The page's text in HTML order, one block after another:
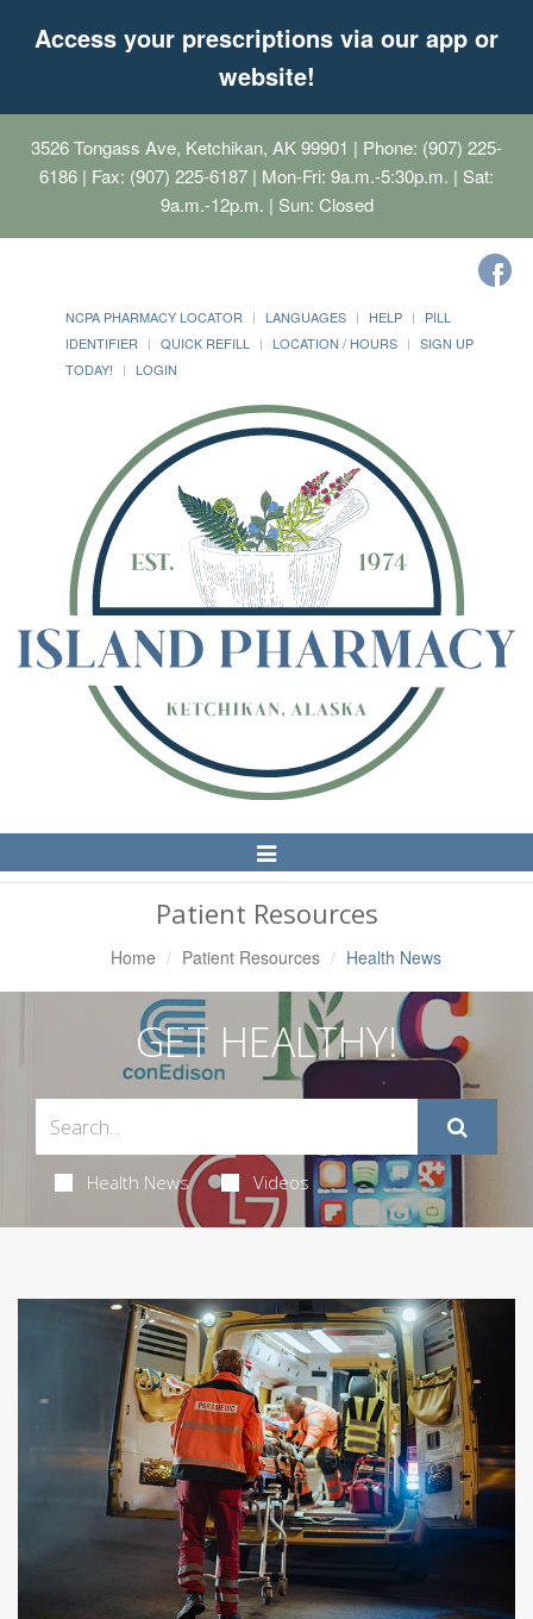
Access your prescriptions via our app or
website!
3526 Tongass Ave, Ketchikan, AK 99901 | Phone: (907) 225-
6186 | Fax: (907) 225-6187 | Mon-Fri: 9a.m.-5:30p.m. | Sat:
9a.m.-12p.m. | Sun: Closed
NCPA PHARMACY LOCATOR LANGUAGES HELP
PILL
IDENTIFIER
QUICK REFILL LOCATION / HOURS
SIGN UP
TODAY!
LOGIN
Toggle
Navigation
Patient Resources
Home Patient Resources Health News
GET HEALTHY!
Health News Videos